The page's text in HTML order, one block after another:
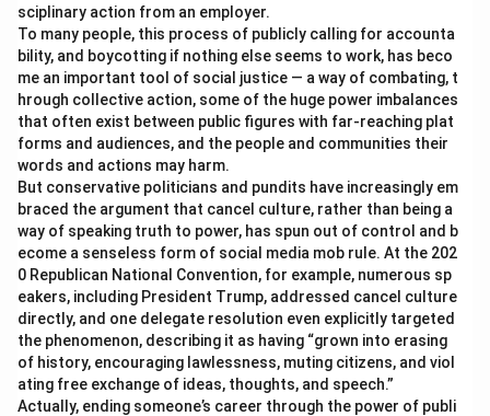
sciplinary action from an employer.
To many people, this process of publicly calling for accounta
bility, and boycotting if nothing else seems to work, has beco
me an important tool of social justice — a way of combating, t
hrough collective action, some of the huge power imbalances
that often exist between public figures with far-reaching plat
forms and audiences, and the people and communities their
words and actions may harm.
But conservative politicians and pundits have increasingly em
braced the argument that cancel culture, rather than being a
way of speaking truth to power, has spun out of control and b
ecome a senseless form of social media mob rule. At the 202
0 Republican National Convention, for example, numerous sp
eakers, including President Trump, addressed cancel culture
directly, and one delegate resolution even explicitly targeted
the phenomenon, describing it as having “grown into erasing
of history, encouraging lawlessness, muting citizens, and viol
ating free exchange of ideas, thoughts, and speech.”
Actually, ending someone’s career through the power of publi